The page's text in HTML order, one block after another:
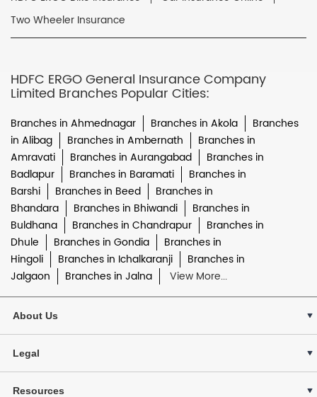
Two Wheeler Insurance
HDFC ERGO General Insurance Company
Limited Branches Popular Cities:
Branches in Ahmednagar Branches in Akola
Branches
in Alibag
Branches in Ambernath
Branches in
Amravati
Branches in Aurangabad
Branches in
Badlapur
Branches in Baramati
Branches in
Barshi
Branches in Beed
Branches in
Bhandara
Branches in Bhiwandi
Branches in
Buldhana
Branches in Chandrapur
Branches in
Dhule
Branches in Gondia
Branches in
Hingoli
Branches in Ichalkaranji
Branches in
Jalgaon
Branches in Jalna View More...
About Us
Legal
Resources